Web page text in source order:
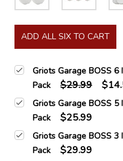
ADD ALL SIX TO CART
Griots Garage BOSS 6
Pack
$29.99
Griots Garage BOSS 5
Pack
$25.99
Griots Garage BOSS 3
Pack
$29.99